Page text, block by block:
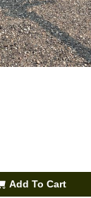
Add To Cart